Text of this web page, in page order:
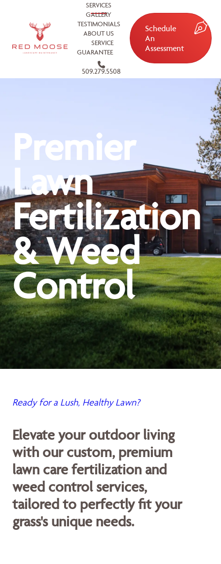
SERVICES
GALLERY
TESTIMONIALS
ABOUT US
SERVICE
GUARANTEE
509.279.5508
Schedule
An
Assessment
Premier
Lawn
Fertilization
& Weed
Control
Ready for a Lush, Healthy Lawn?
Elevate your outdoor living
with our custom, premium
lawn care fertilization and
weed control services,
tailored to perfectly fit your
grass's unique needs.